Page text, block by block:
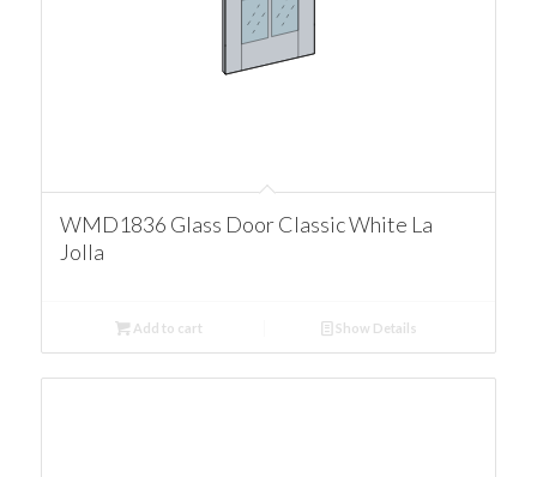
WMD1836 Glass Door Classic White La
Jolla
Add to cart Show Details